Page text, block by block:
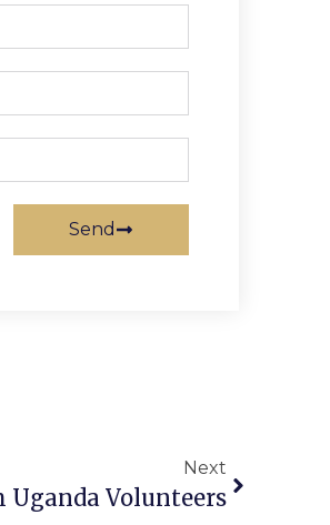
Send
Next
Uganda Volunteers